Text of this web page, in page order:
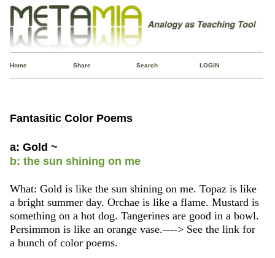
Home Share Search LOGIN
Fantasitic Color Poems
a: Gold ~
b: the sun shining on me
What: Gold is like the sun shining on me. Topaz is like
a bright summer day. Orchae is like a flame. Mustard is
something on a hot dog. Tangerines are good in a bowl.
Persimmon is like an orange vase.----> See the link for
a bunch of color poems.